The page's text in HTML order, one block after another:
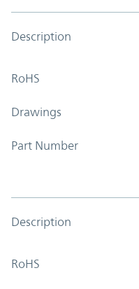
Description
RoHS
Drawings
Part Number
Description
RoHS